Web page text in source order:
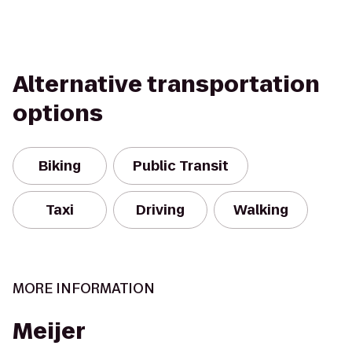
Alternative transportation
options
Biking Public Transit
Taxi Driving Walking
MORE INFORMATION
Meijer